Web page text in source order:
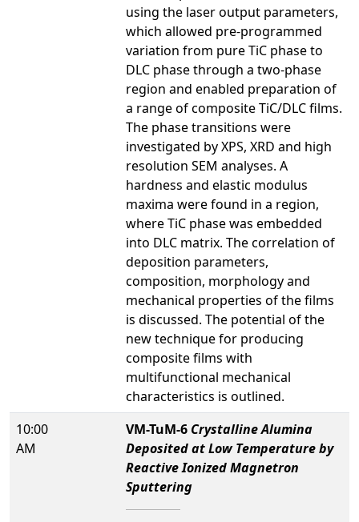
using the laser output parameters,
which allowed pre-programmed
variation from pure TiC phase to
DLC phase through a two-phase
region and enabled preparation of
a range of composite TiC/DLC films.
The phase transitions were
investigated by XPS, XRD and high
resolution SEM analyses. A
hardness and elastic modulus
maxima were found in a region,
where TiC phase was embedded
into DLC matrix. The correlation of
deposition parameters,
composition, morphology and
mechanical properties of the films
is discussed. The potential of the
new technique for producing
composite films with
multifunctional mechanical
characteristics is outlined.
10:00
AM
VM-TuM-6 Crystalline Alumina
Deposited at Low Temperature by
Reactive Ionized Magnetron
Sputtering